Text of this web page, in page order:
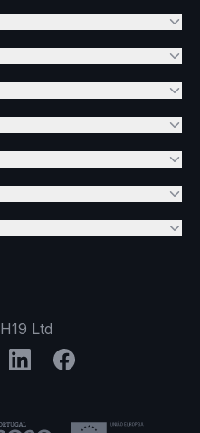
H19 Ltd